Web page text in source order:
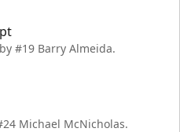
#19 Barry Almeida.
Michael McNicholas.